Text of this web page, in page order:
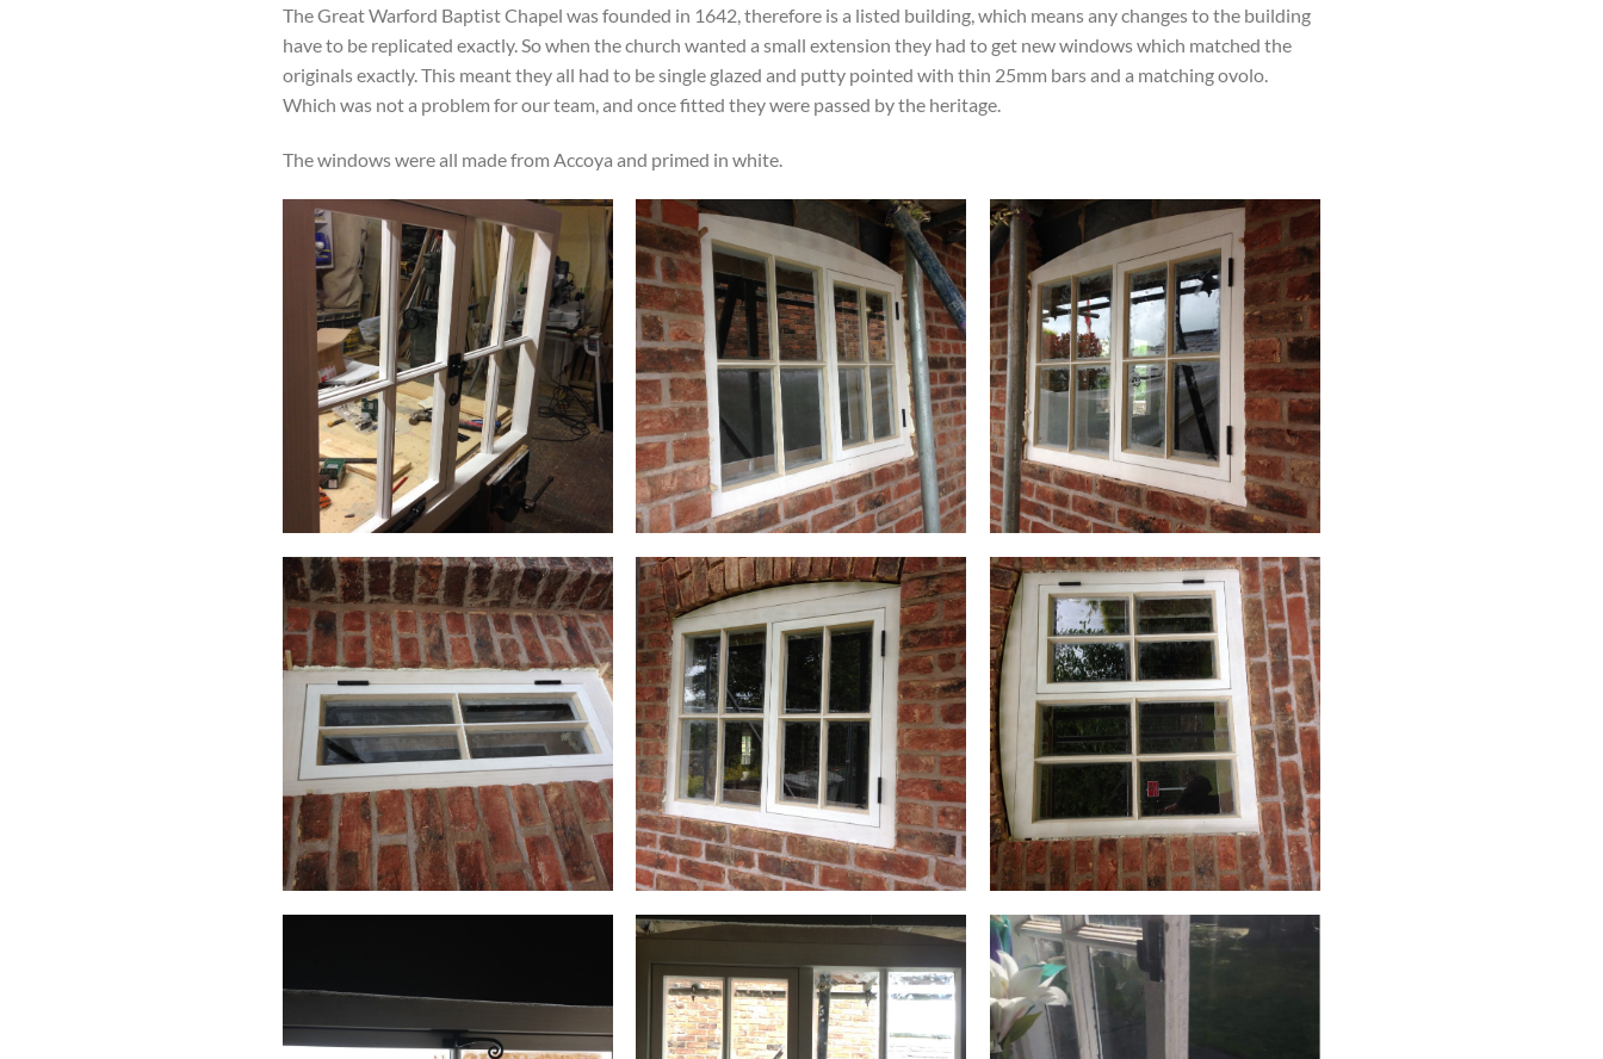
The Great Warford Baptist Chapel was founded in 1642, therefore is a listed building, which means any changes to the building
have to be replicated exactly. So when the church wanted a small extension they had to get new windows which matched the
originals exactly. This meant they all had to be single glazed and putty pointed with thin 25mm bars and a matching ovolo.
Which was not a problem for our team, and once fitted they were passed by the heritage.
The windows were all made from Accoya and primed in white.